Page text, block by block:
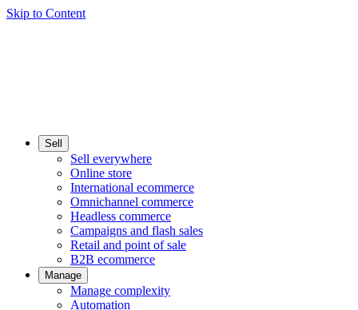
Skip to Content
Sell
Sell everywhere
Online store
International ecommerce
Omnichannel commerce
Headless commerce
Campaigns and flash sales
Retail and point of sale
B2B ecommerce
Manage
Manage complexity
Automation